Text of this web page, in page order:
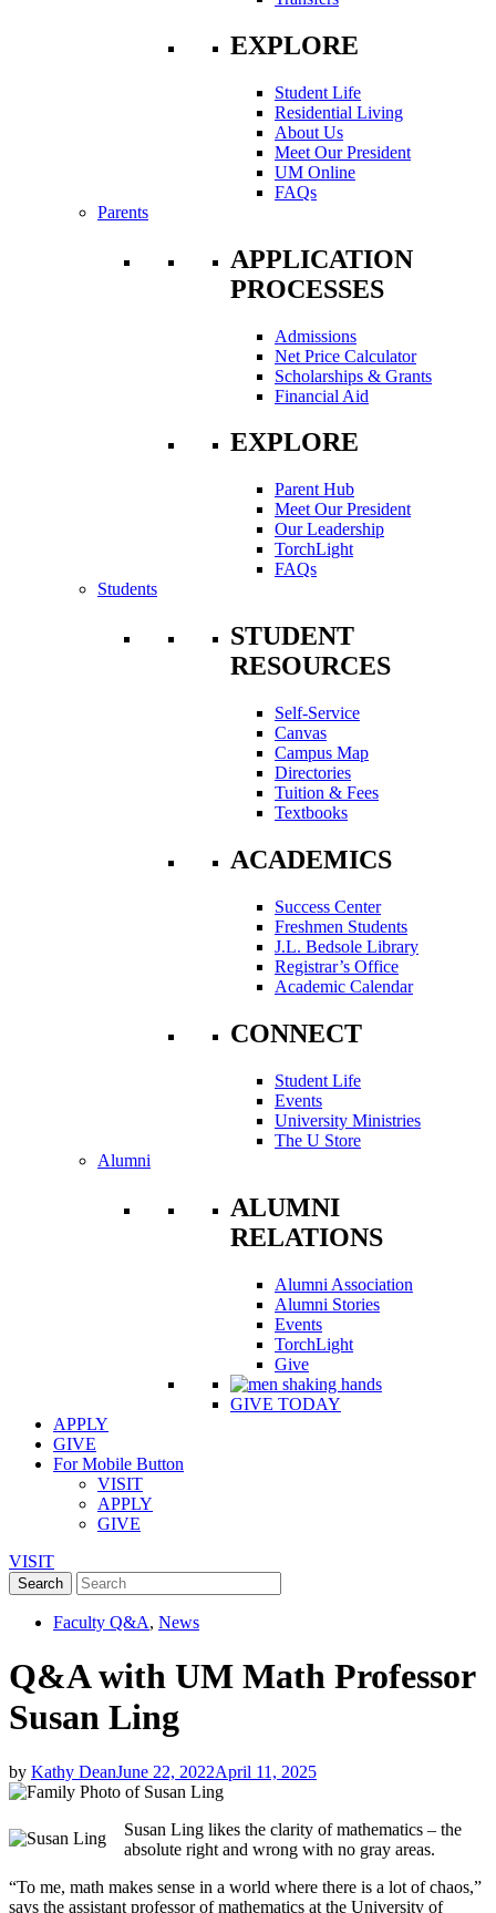
EXPLORE
Student Life
Residential Living
About Us
Meet Our President
UM Online
FAQs
Parents
APPLICATION
PROCESSES
Admissions
Net Price Calculator
Scholarships & Grants
Financial Aid
EXPLORE
Parent Hub
Meet Our President
Our Leadership
TorchLight
FAQs
Students
STUDENT
RESOURCES
Self-Service
Canvas
Campus Map
Directories
Tuition & Fees
Textbooks
ACADEMICS
Success Center
Freshmen Students
J.L. Bedsole Library
Registrar’s Office
Academic Calendar
CONNECT
Student Life
Events
University Ministries
The U Store
Alumni
ALUMNI
RELATIONS
Alumni Association
Alumni Stories
Events
TorchLight
Give
GIVE TODAY
APPLY
GIVE
For Mobile Button
VISIT
APPLY
GIVE
VISIT
Faculty Q&A, News
Q&A with UM Math Professor
Susan Ling
by Kathy DeanJune 22, 2022April 11, 2025
Susan Ling likes the clarity of mathematics – the
absolute right and wrong with no gray areas.
“To me, math makes sense in a world where there is a lot of chaos,”
says the assistant professor of mathematics at the University of